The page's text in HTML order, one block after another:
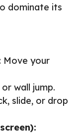
dominate its
Move your
wall jump.
slide, or drop